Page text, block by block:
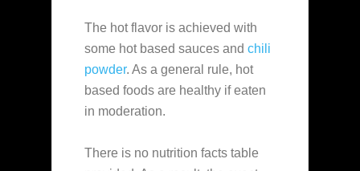
The hot flavor is achieved with
some hot based sauces and chili
powder. As a general rule, hot
based foods are healthy if eaten
in moderation.
There is no nutrition facts table